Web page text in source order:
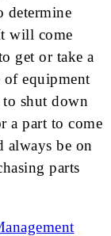
determine
will come
get or take a
of equipment
shut down
a part to come
always be on
parts